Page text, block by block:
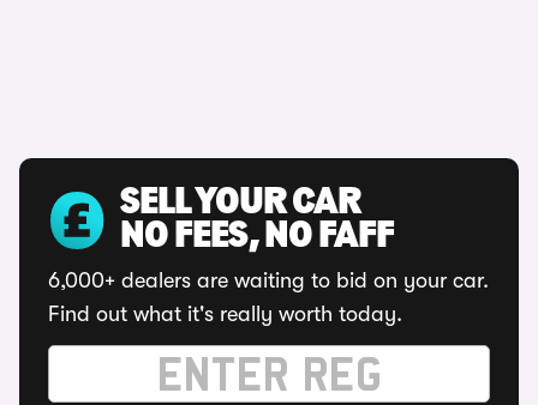
SELL YOUR CAR
NO FEES, NO FAFF
6,000+ dealers are waiting to bid on your car.
Find out what it's really worth today.